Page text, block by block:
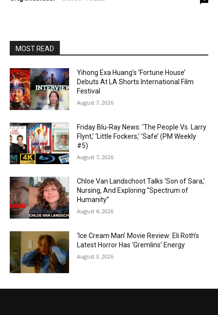
MOST READ
Yihong Exa Huang’s ‘Fortune House’
Debuts At LA Shorts International Film
Festival
August 7, 2026
Friday Blu-Ray News: ‘The People Vs. Larry
Flynt,’ ‘Little Fockers,’ ‘Safe’ (PM Weekly
#5)
August 7, 2026
Chloe Van Landschoot Talks ‘Son of Sara,’
Nursing, And Exploring “Spectrum of
Humanity”
August 4, 2026
‘Ice Cream Man’ Movie Review: Eli Roth’s
Latest Horror Has ‘Gremlins’ Energy
August 3, 2026